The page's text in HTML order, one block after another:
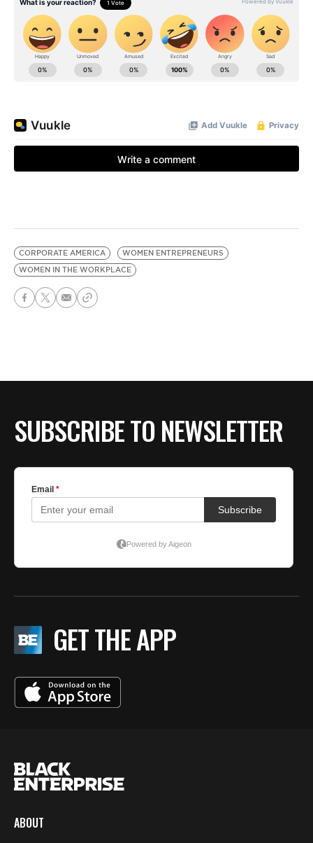
CORPORATE AMERICA
WOMEN ENTREPRENEURS
WOMEN IN THE WORKPLACE
SUBSCRIBE TO NEWSLETTER
GET THE APP
ABOUT